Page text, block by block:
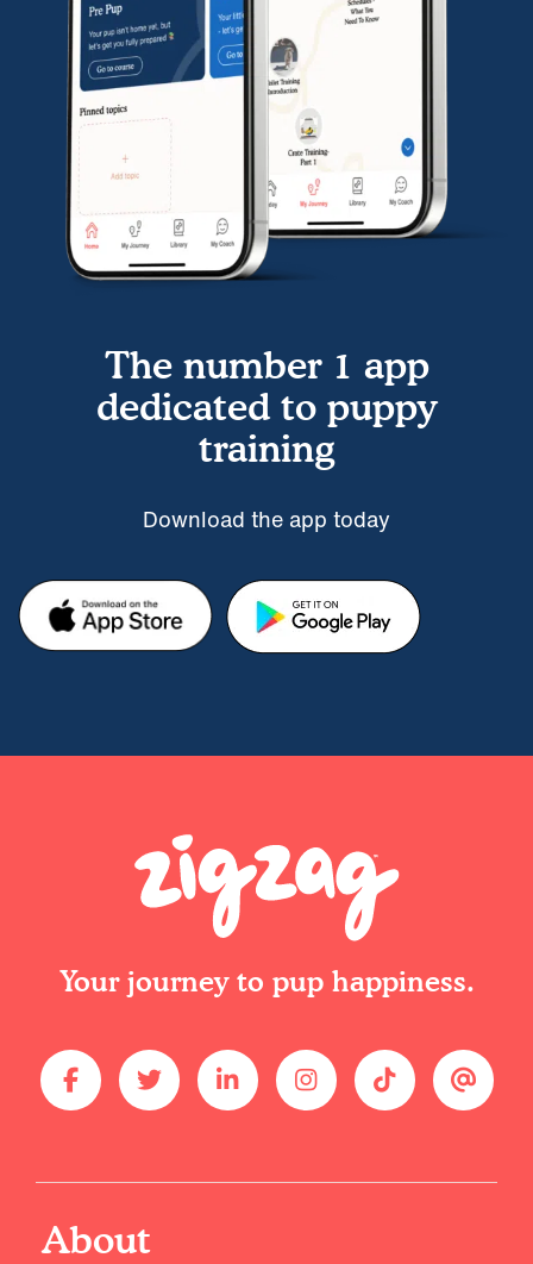
The number 1 app
dedicated to puppy
training
Download the app today
Your journey to pup happiness.
About